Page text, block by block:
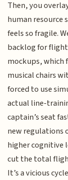
Then, you
human resource
feels so fragile.
backlog for
mockups, which
musical chairs
forced to use
actual line-
captain’s seat
new regulations
higher cognitive
cut the total
It’s a vicious